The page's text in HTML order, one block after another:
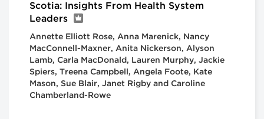
Scotia: Insights From Health System
Leaders
Annette Elliott Rose, Anna Marenick, Nancy
MacConnell-Maxner, Anita Nickerson, Alyson
Lamb, Carla MacDonald, Lauren Murphy, Jackie
Spiers, Treena Campbell, Angela Foote, Kate
Mason, Sue Blair, Janet Rigby and Caroline
Chamberland-Rowe